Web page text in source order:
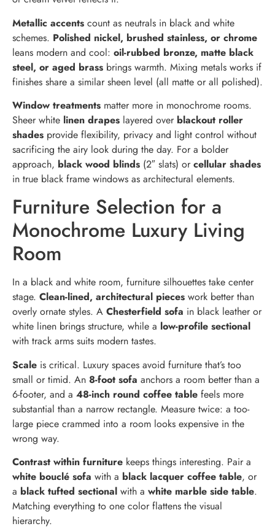
Metallic accents count as neutrals in black and white
schemes. Polished nickel, brushed stainless, or chrome
leans modern and cool: oil-rubbed bronze, matte black
steel, or aged brass brings warmth. Mixing metals works if
finishes share a similar sheen level (all matte or all polished).
Window treatments matter more in monochrome rooms.
Sheer white linen drapes layered over blackout roller
shades provide flexibility, privacy and light control without
sacrificing the airy look during the day. For a bolder
approach, black wood blinds (2″ slats) orcellular shades
in true black frame windows as architectural elements.
Furniture Selection for a
Monochrome Luxury Living
Room
In a black and white room, furniture silhouettes take center
stage. Clean-lined, architectural pieces work better than
overly ornate styles. A Chesterfield sofa in black leather or
white linen brings structure, while a low-profile sectional
with track arms suits modern tastes.
Scale is critical. Luxury spaces avoid furniture that’s too
small or timid. An 8-foot sofa anchors a room better than a
6-footer, and a 48-inch round coffee table feels more
substantial than a narrow rectangle. Measure twice: a too-
large piece crammed into a room looks expensive in the
wrong way.
Contrast within furniture keeps things interesting. Pair a
white bouclé sofa with a black lacquer coffee table, or
a black tufted sectional with a white marble side table.
Matching everything to one color flattens the visual
hierarchy.